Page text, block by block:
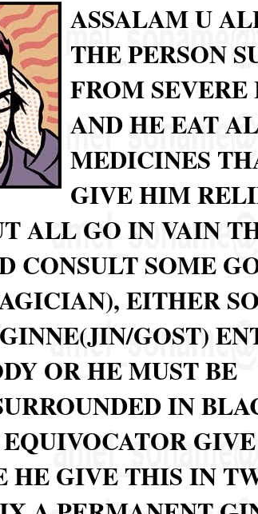
ASSALAM U
THE PERSON
FROM
AND HE EAT
MEDICINES
GIVE HIM
ALL GO IN VAIN
CONSULT SOME
EITHER
GOST)
OR HE MUST BE
IN
HE GIVE THIS IN